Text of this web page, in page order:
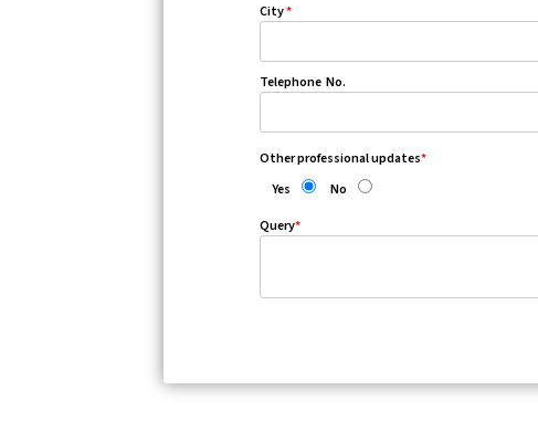
City*
Telephone No.
Other professional updates*
Yes
No
Query*